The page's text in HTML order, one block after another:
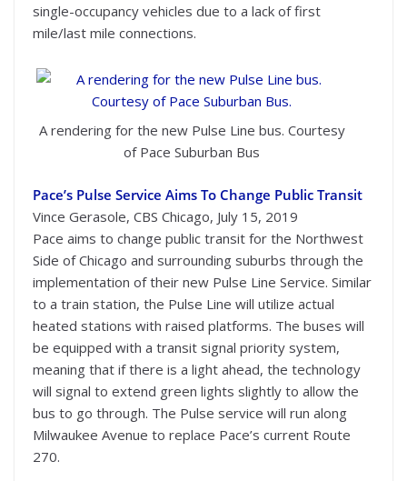
single-occupancy vehicles due to a lack of first
mile/last mile connections.
A rendering for the new Pulse Line bus. Courtesy
of Pace Suburban Bus
Pace’s Pulse Service Aims To Change Public Transit
Vince Gerasole, CBS Chicago, July 15, 2019
Pace aims to change public transit for the Northwest
Side of Chicago and surrounding suburbs through the
implementation of their new Pulse Line Service. Similar
to a train station, the Pulse Line will utilize actual
heated stations with raised platforms. The buses will
be equipped with a transit signal priority system,
meaning that if there is a light ahead, the technology
will signal to extend green lights slightly to allow the
bus to go through. The Pulse service will run along
Milwaukee Avenue to replace Pace’s current Route
270.